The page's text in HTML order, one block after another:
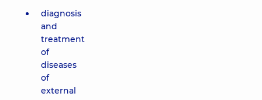
diagnosis
and
treatment
of
diseases
of
external